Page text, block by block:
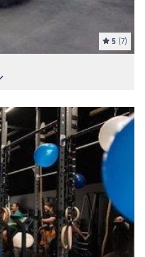
5 (7)